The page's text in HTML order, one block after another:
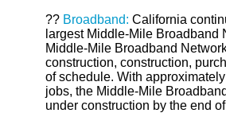
?? Broadband: California
largest Middle-Mile Broadband
Middle-Mile Broadband
construction, construction,
of schedule. With
jobs, the Middle-Mile
under construction by the end